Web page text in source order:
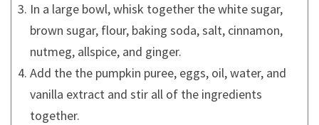
In a large bowl, whisk together the white sugar,
brown sugar, flour, baking soda, salt, cinnamon,
nutmeg, allspice, and ginger.
Add the the pumpkin puree, eggs, oil, water, and
vanilla extract and stir all of the ingredients
together.